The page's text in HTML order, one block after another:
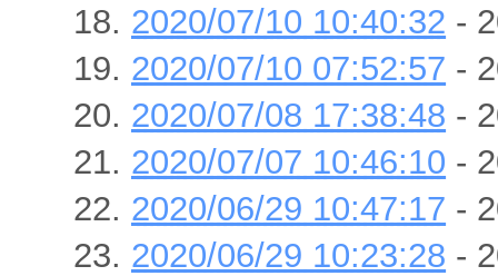
2020/07/10 10:40:32 -
2020/07/10 07:52:57 -
2020/07/08 17:38:48 -
2020/07/07 10:46:10 -
2020/06/29 10:47:17 -
2020/06/29 10:23:28 -